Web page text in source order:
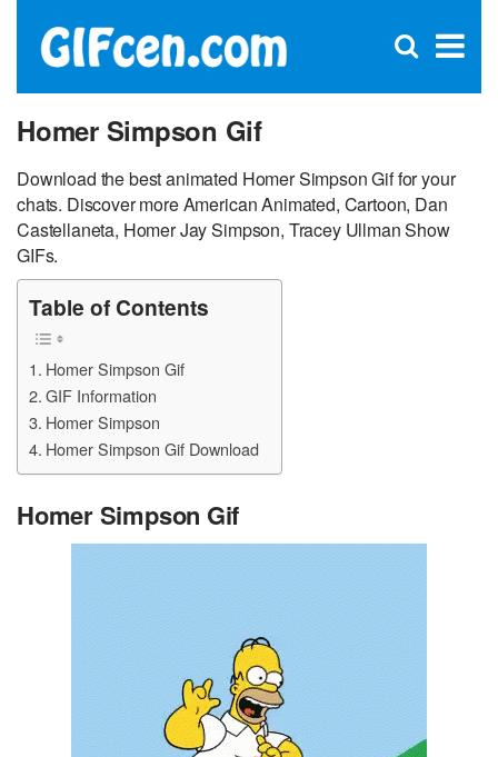
×
Open
Homer Simpson Gif
Download the best animated Homer Simpson Gif for your
chats. Discover more American Animated, Cartoon, Dan
Castellaneta, Homer Jay Simpson, Tracey Ullman Show
GIFs.
Table of Contents
Homer Simpson Gif
GIF Information
Homer Simpson
Homer Simpson Gif Download
Homer Simpson Gif